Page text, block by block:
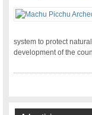
system to protect
development of the